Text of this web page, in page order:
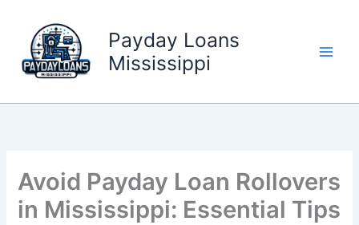
content
Payday Loans
Mississippi
Avoid Payday Loan Rollovers
in Mississippi: Essential Tips